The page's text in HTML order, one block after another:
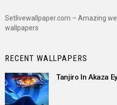
Setlivewallpaper.com – Amazing
wallpapers
RECENT WALLPAPERS
Tanjiro In Akaza